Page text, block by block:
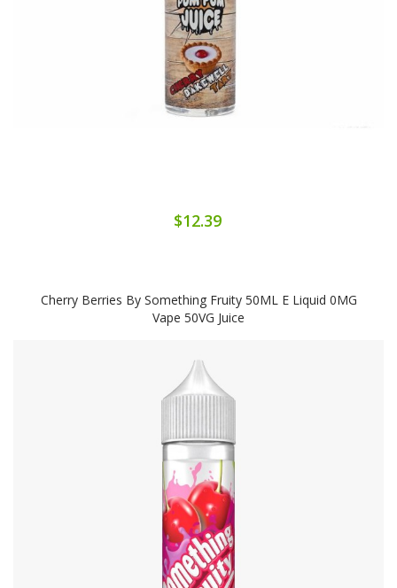
$12.39
Cherry Berries By Something Fruity 50ML E Liquid 0MG
Vape 50VG Juice